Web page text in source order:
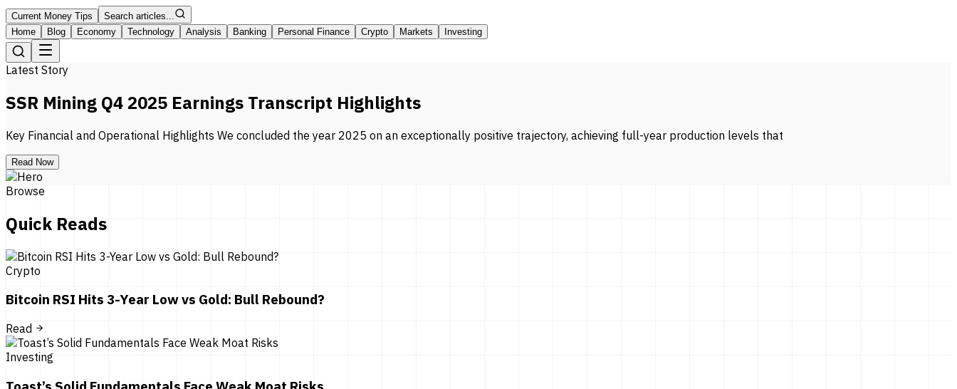
Current Money Tips
Search articles...
Home
Blog Economy Technology Analysis Banking Personal Finance Crypto Markets Investing
Latest Story
SSR Mining Q4 2025 Earnings Transcript Highlights
Key Financial and Operational Highlights We concluded the year 2025 on an exceptionally positive trajectory, achieving full-year production levels that
Read Now
Browse
Quick Reads
Crypto
Bitcoin RSI Hits 3-Year Low vs Gold: Bull Rebound?
Read
Investing